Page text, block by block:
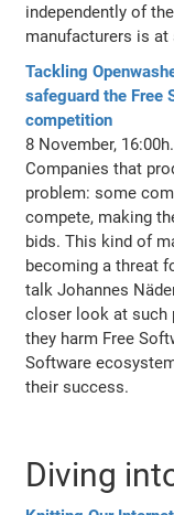
independently of
manufacturers is at
Tackling
safeguard the Free
competition
8 November,
Companies that
problem: some
compete, making
bids. This kind of
becoming a threat
talk Johannes
closer look at such
they harm Free
Software
their success.
Diving